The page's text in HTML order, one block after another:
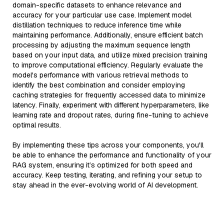
domain-specific datasets to enhance relevance and
accuracy for your particular use case. Implement model
distillation techniques to reduce inference time while
maintaining performance. Additionally, ensure efficient batch
processing by adjusting the maximum sequence length
based on your input data, and utilize mixed precision training
to improve computational efficiency. Regularly evaluate the
model's performance with various retrieval methods to
identify the best combination and consider employing
caching strategies for frequently accessed data to minimize
latency. Finally, experiment with different hyperparameters, like
learning rate and dropout rates, during fine-tuning to achieve
optimal results.
By implementing these tips across your components, you'll
be able to enhance the performance and functionality of your
RAG system, ensuring it’s optimized for both speed and
accuracy. Keep testing, iterating, and refining your setup to
stay ahead in the ever-evolving world of AI development.